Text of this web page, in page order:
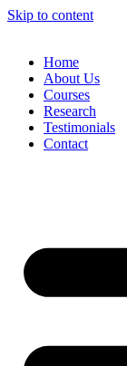
Skip to content
Home
About Us
Courses
Research
Testimonials
Contact